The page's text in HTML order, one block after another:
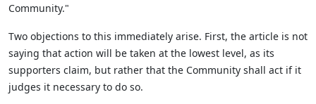
Community."
Two objections to this immediately arise. First, the article is not
saying that action will be taken at the lowest level, as its
supporters claim, but rather that the Community shall act if it
judges it necessary to do so.